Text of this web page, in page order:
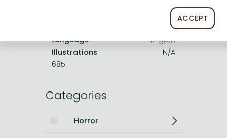
234x152x34 mm
500 g
Language
English
Illustrations
N/A
685
Categories
Horror
ACCEPT